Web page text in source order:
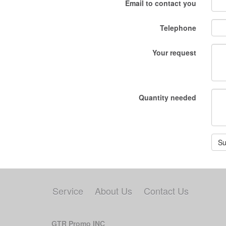
Email to contact you
Telephone
Your request
Quantity needed
Service About Us Contact Us
GTR Promo INC